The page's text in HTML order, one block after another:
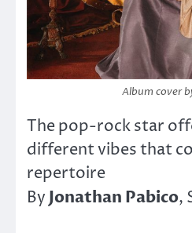
Album cover
The pop-rock star
different vibes that
repertoire
By Jonathan Pabico,